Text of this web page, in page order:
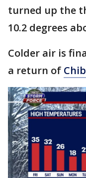
turned up the
10.2 degrees
Colder air is
a return of